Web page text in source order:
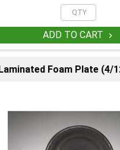
ADD TO CART 
Foam Plate (4/